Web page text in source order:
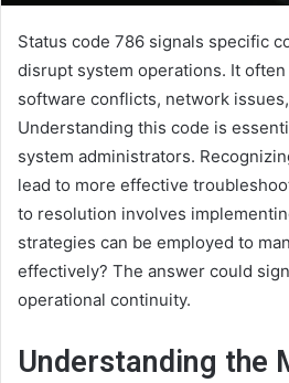
Status code 786 signals specific
disrupt system operations. It
software conflicts, network
Understanding this code is
system administrators.
lead to more effective
to resolution involves
strategies can be employed to
effectively? The answer could
operational continuity.
Understanding the